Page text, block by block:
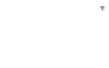
▼